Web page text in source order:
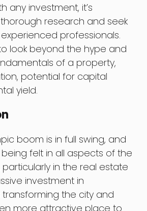
any investment, it’s
research and seek
professionals.
look beyond the hype and
of a property,
potential for capital
yield.
boom is in full swing, and
felt in all aspects of the
particularly in the real estate
investment in
transforming the city and
more attractive place to